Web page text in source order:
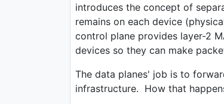
introduces the concept of
remains on each device
control plane provides layer-2
devices so they can make
The data planes' job is to
infrastructure. How that